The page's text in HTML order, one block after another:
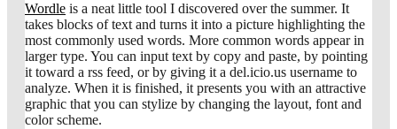
Wordle is a neat little tool I discovered over the summer. It
takes blocks of text and turns it into a picture highlighting the
most commonly used words. More common words appear in
larger type. You can input text by copy and paste, by pointing
it toward a rss feed, or by giving it a del.icio.us username to
analyze. When it is finished, it presents you with an attractive
graphic that you can stylize by changing the layout, font and
color scheme.